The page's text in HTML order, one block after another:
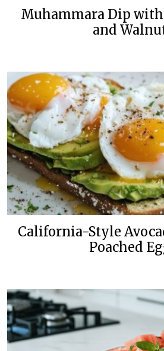
Muhammara Dip with
and
California-Style
Poached